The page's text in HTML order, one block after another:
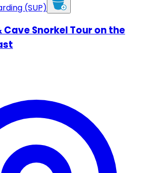
(SUP)
Snorkel Tour on the